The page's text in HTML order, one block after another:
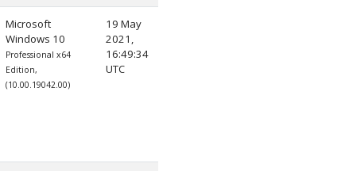
Microsoft
Windows 10
Professional x64
Edition,
(10.00.19042.00)
19 May
2021,
16:49:34
UTC